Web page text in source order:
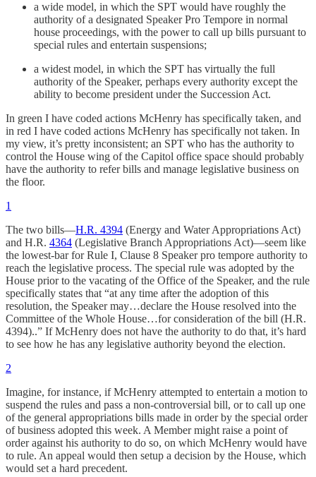
a wide model, in which the SPT would have roughly the
authority of a designated Speaker Pro Tempore in normal
house proceedings, with the power to call up bills pursuant to
special rules and entertain suspensions;
a widest model, in which the SPT has virtually the full
authority of the Speaker, perhaps every authority except the
ability to become president under the Succession Act.
In green I have coded actions McHenry has specifically taken, and
in red I have coded actions McHenry has specifically not taken. In
my view, it’s pretty inconsistent; an SPT who has the authority to
control the House wing of the Capitol office space should probably
have the authority to refer bills and manage legislative business on
the floor.
1
The two bills—H.R. 4394 (Energy and Water Appropriations Act)
and H.R. 4364 (Legislative Branch Appropriations Act)—seem like
the lowest-bar for Rule I, Clause 8 Speaker pro tempore authority to
reach the legislative process. The special rule was adopted by the
House prior to the vacating of the Office of the Speaker, and the rule
specifically states that “at any time after the adoption of this
resolution, the Speaker may…declare the House resolved into the
Committee of the Whole House…for consideration of the bill (H.R.
4394)..” If McHenry does not have the authority to do that, it’s hard
to see how he has any legislative authority beyond the election.
2
Imagine, for instance, if McHenry attempted to entertain a motion to
suspend the rules and pass a non-controversial bill, or to call up one
of the general appropriations bills made in order by the special order
of business adopted this week. A Member might raise a point of
order against his authority to do so, on which McHenry would have
to rule. An appeal would then setup a decision by the House, which
would set a hard precedent.